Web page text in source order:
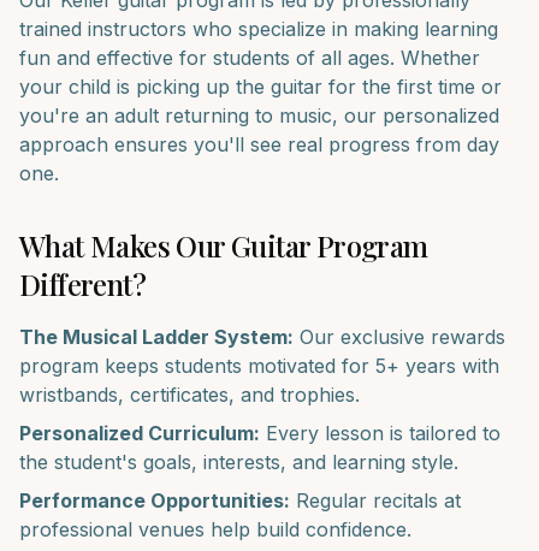
trained instructors who specialize in making learning
fun and effective for students of all ages. Whether
your child is picking up the guitar for the first time or
you're an adult returning to music, our personalized
approach ensures you'll see real progress from day
one.
What Makes OurGuitarProgram
Different?
The Musical Ladder System: Our exclusive rewards
program keeps students motivated for 5+ years with
wristbands, certificates, and trophies.
Personalized Curriculum: Every lesson is tailored to
the student's goals, interests, and learning style.
Performance Opportunities: Regular recitals at
professional venues help build confidence.